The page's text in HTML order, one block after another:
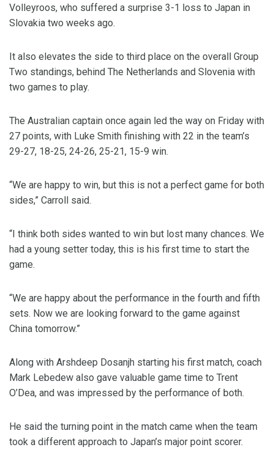
Volleyroos, who suffered a surprise 3-1 loss to Japan in
Slovakia two weeks ago.
It also elevates the side to third place on the overall Group
Two standings, behind The Netherlands and Slovenia with
two games to play.
The Australian captain once again led the way on Friday with
27 points, with Luke Smith finishing with 22 in the team’s
29-27, 18-25, 24-26, 25-21, 15-9 win.
“We are happy to win, but this is not a perfect game for both
sides,” Carroll said.
“I think both sides wanted to win but lost many chances. We
had a young setter today, this is his first time to start the
game.
“We are happy about the performance in the fourth and fifth
sets. Now we are looking forward to the game against
China tomorrow.”
Along with Arshdeep Dosanjh starting his first match, coach
Mark Lebedew also gave valuable game time to Trent
O’Dea, and was impressed by the performance of both.
He said the turning point in the match came when the team
took a different approach to Japan’s major point scorer.